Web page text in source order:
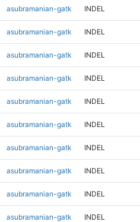
asubramanian-gatk INDEL
asubramanian-gatk INDEL
asubramanian-gatk INDEL
asubramanian-gatk INDEL
asubramanian-gatk INDEL
asubramanian-gatk INDEL
asubramanian-gatk INDEL
asubramanian-gatk INDEL
asubramanian-gatk INDEL
asubramanian-gatk INDEL